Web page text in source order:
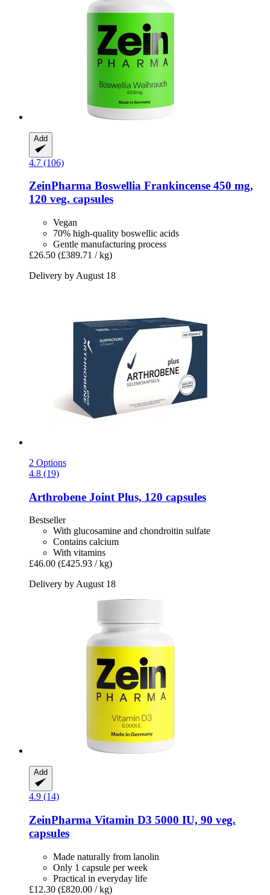
Add
4.7 (106)
ZeinPharma Boswellia Frankincense 450 mg,
120 veg. capsules
Vegan
70% high-quality boswellic acids
Gentle manufacturing process
£26.50 (£389.71 / kg)
Delivery by August 18
2 Options
4.8 (19)
Arthrobene Joint Plus, 120 capsules
Bestseller
With glucosamine and chondroitin sulfate
Contains calcium
With vitamins
£46.00 (£425.93 / kg)
Delivery by August 18
Add
4.9 (14)
ZeinPharma Vitamin D3 5000 IU, 90 veg.
capsules
Made naturally from lanolin
Only 1 capsule per week
Practical in everyday life
£12.30 (£820.00 / kg)